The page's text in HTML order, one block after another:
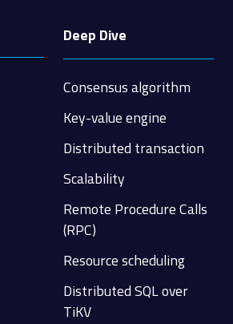
Deep Dive
Consensus algorithm
Key-value engine
Distributed transaction
Scalability
Remote Procedure Calls
(RPC)
Resource scheduling
Distributed SQL over
TiKV